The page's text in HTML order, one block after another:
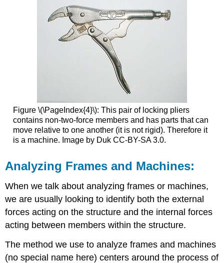
Figure \(\PageIndex{4}\): This pair of locking pliers
contains non-two-force members and has parts that can
move relative to one another (it is not rigid). Therefore it
is a machine. Image by Duk CC-BY-SA 3.0.
Analyzing Frames and Machines:
When we talk about analyzing frames or machines,
we are usually looking to identify both the external
forces acting on the structure and the internal forces
acting between members within the structure.
The method we use to analyze frames and machines
(no special name here) centers around the process of